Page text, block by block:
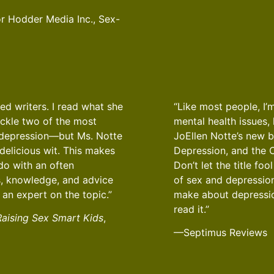
Hodder Media Inc., Sex-
writers. I read what she
two of the most
Ms. Notte
wit. This makes
with an often
knowledge, and advice
expert on the topic.”
Sex Smart Kids,
“Like most people,
mental health
JoEllen Notte’s new
Depression, and the
Don’t let the title
of sex and
make about
read it.”
—Septimus Reviews